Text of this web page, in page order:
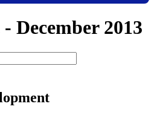
December 2013